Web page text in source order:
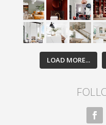
LOAD MORE...